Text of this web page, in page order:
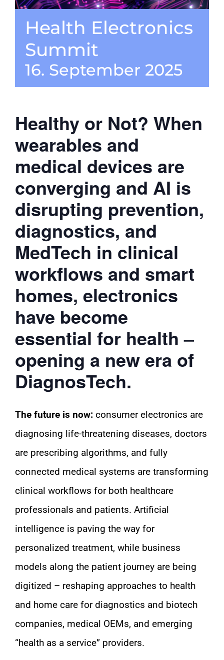
CONTACT
Health Electronics
Summit
16. September 2025
Healthy or Not? When
wearables and
medical devices are
converging and AI is
disrupting prevention,
diagnostics, and
MedTech in clinical
workflows and smart
homes, electronics
have become
essential for health –
opening a new era of
DiagnosTech.
The future is now: consumer electronics are
diagnosing life-threatening diseases, doctors
are prescribing algorithms, and fully
connected medical systems are transforming
clinical workflows for both healthcare
professionals and patients. Artificial
intelligence is paving the way for
personalized treatment, while business
models along the patient journey are being
digitized – reshaping approaches to health
and home care for diagnostics and biotech
companies, medical OEMs, and emerging
“health as a service” providers.